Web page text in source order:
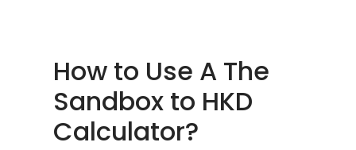
How to Use A The
Sandbox to HKD
Calculator?